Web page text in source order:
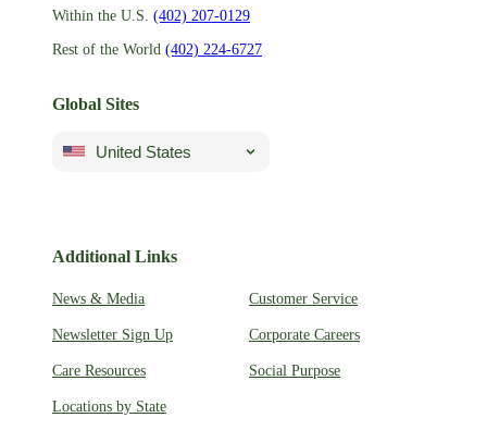
Within the U.S. (402) 207-0129
Rest of the World (402) 224-6727
Global Sites
United States
Additional Links
News & Media Customer Service
Newsletter Sign Up Corporate Careers
Care Resources Social Purpose
Locations by State